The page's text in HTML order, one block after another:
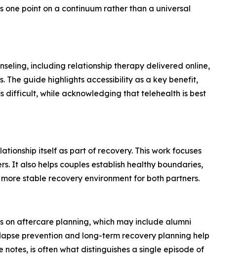
point on a continuum rather than a universal
including relationship therapy delivered online,
guide highlights accessibility as a key benefit,
difficult, while acknowledging that telehealth is best
itself as part of recovery. This work focuses
It also helps couples establish healthy boundaries,
stable recovery environment for both partners.
on aftercare planning, which may include alumni
prevention and long-term recovery planning help
is often what distinguishes a single episode of